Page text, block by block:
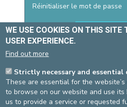
Réinitialiser le mot de passe
WE USE COOKIES ON THIS SITE
USER EXPERIENCE.
Find out more
Strictly necessary and essential
These are essential for the
to browse on our website and use
us to provide a service or requested